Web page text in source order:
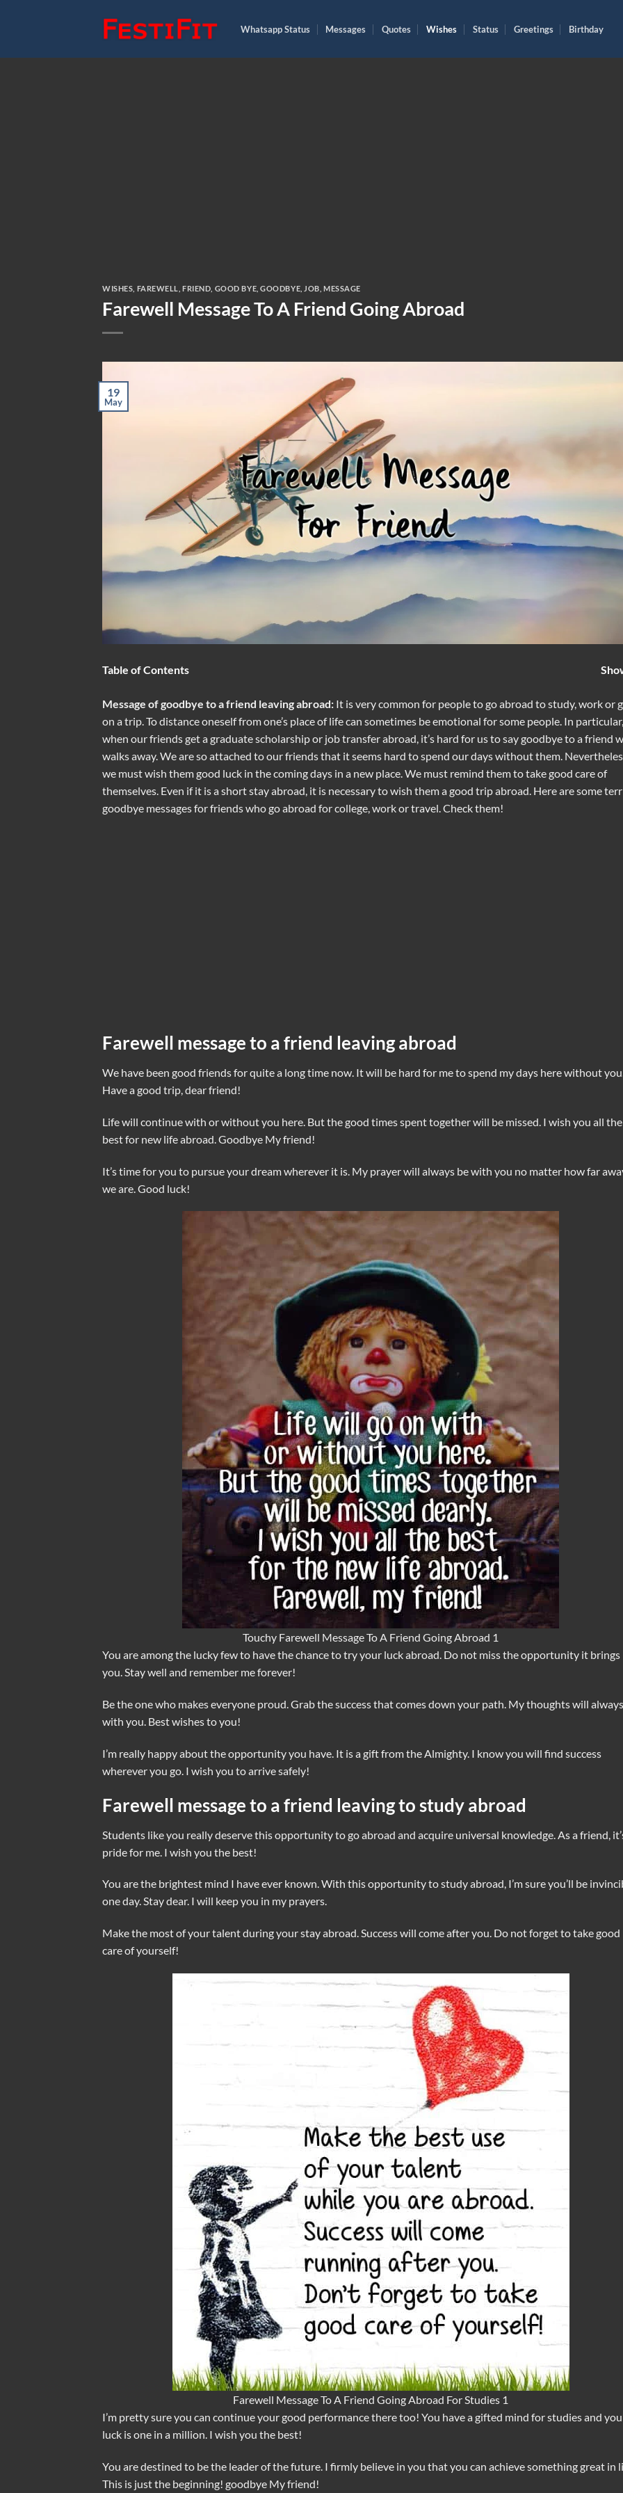
Whatsapp Status Messages Quotes Wishes Status Greetings Birthday
WISHES FAREWELL ,FRIEND GOOD BYE ,GOODBYE JOB ,MESSAGE
Farewell Message To A Friend Going Abroad
19
May
Table of Contents
Message of goodbye to a friend leaving abroad: It is very common for people to go abroad to study, work or
on a trip. To distance oneself from one’s place of life can sometimes be emotional for some people. In particular,
when our friends get a graduate scholarship or job transfer abroad, it’s hard for us to say goodbye to a friend
walks away. We are so attached to our friends that it seems hard to spend our days without them.
we must wish them good luck in the coming days in a new place. We must remind them to take good care of
themselves. Even if it is a short stay abroad, it is necessary to wish them a good trip abroad. Here are some
goodbye messages for friends who go abroad for college, work or travel. Check them!
Farewell message to a friend leaving abroad
We have been good friends for quite a long time now. It will be hard for me to spend my days here without
Have a good trip, dear friend!
Life will continue with or without you here. But the good times spent together will be missed. I wish you all the
best for new life abroad. Goodbye My friend!
It’s time for you to pursue your dream wherever it is. My prayer will always be with you no matter how far
we are. Good luck!
Touchy Farewell Message To A Friend Going Abroad 1
You are among the lucky few to have the chance to try your luck abroad. Do not miss the opportunity it brings
you. Stay well and remember me forever!
Be the one who makes everyone proud. Grab the success that comes down your path. My thoughts will
with you. Best wishes to you!
I’m really happy about the opportunity you have. It is a gift from the Almighty. I know you will find success
wherever you go. I wish you to arrive safely!
Farewell message to a friend leaving to study abroad
Students like you really deserve this opportunity to go abroad and acquire universal knowledge. As a friend,
pride for me. I wish you the best!
You are the brightest mind I have ever known. With this opportunity to study abroad, I’m sure you’ll be
one day. Stay dear. I will keep you in my prayers.
Make the most of your talent during your stay abroad. Success will come after you. Do not forget to take good
care of yourself!
Farewell Message To A Friend Going Abroad For Studies 1
I’m pretty sure you can continue your good performance there too! You have a gifted mind for studies and
luck is one in a million. I wish you the best!
You are destined to be the leader of the future. I firmly believe in you that you can achieve something great in
This is just the beginning! goodbye My friend!